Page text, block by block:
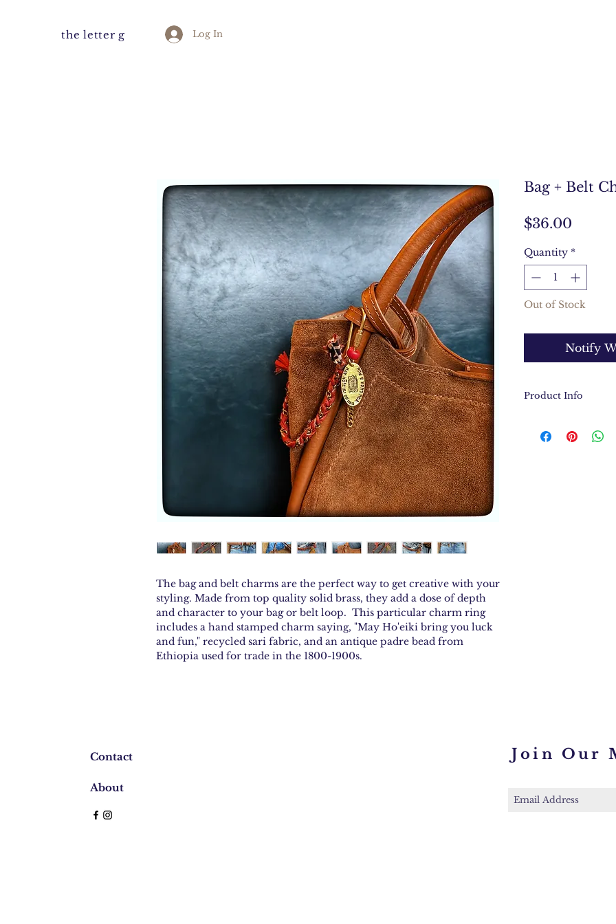
the letter g Log In
The bag and belt charms are the perfect way to get creative with your
styling. Made from top quality solid brass, they add a dose of depth
and character to your bag or belt loop. This particular charm ring
includes a hand stamped charm saying, "May Ho'eiki bring you luck
and fun," recycled sari fabric, and an antique padre bead from
Ethiopia used for trade in the 1800-1900s.
Bag + Belt
$36.00
Quantity *
Out of Stock
Notify
Product Info
Hand stamped
Contact
About
Join Our